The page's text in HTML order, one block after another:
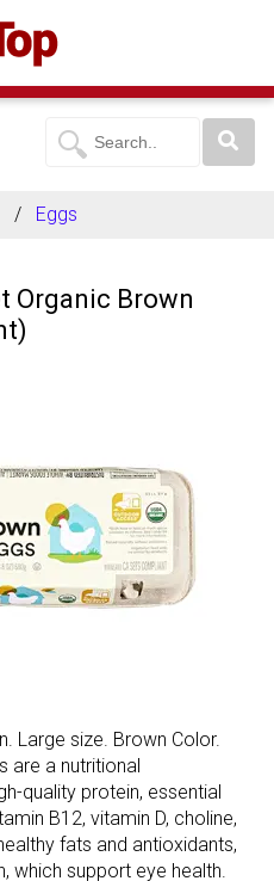
Eggs
Organic Brown
Large size. Brown Color.
are a nutritional
quality protein, essential
B12, vitamin D, choline,
fats and antioxidants,
which support eye health.